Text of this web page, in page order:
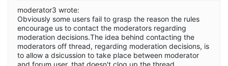
moderator3 wrote:
Obviously some users fail to grasp the reason the rules
encourage us to contact the moderators regarding
moderation decisions.The idea behind contacting the
moderators off thread, regarding moderation decisions, is
to allow a dsicussion to take place between moderator